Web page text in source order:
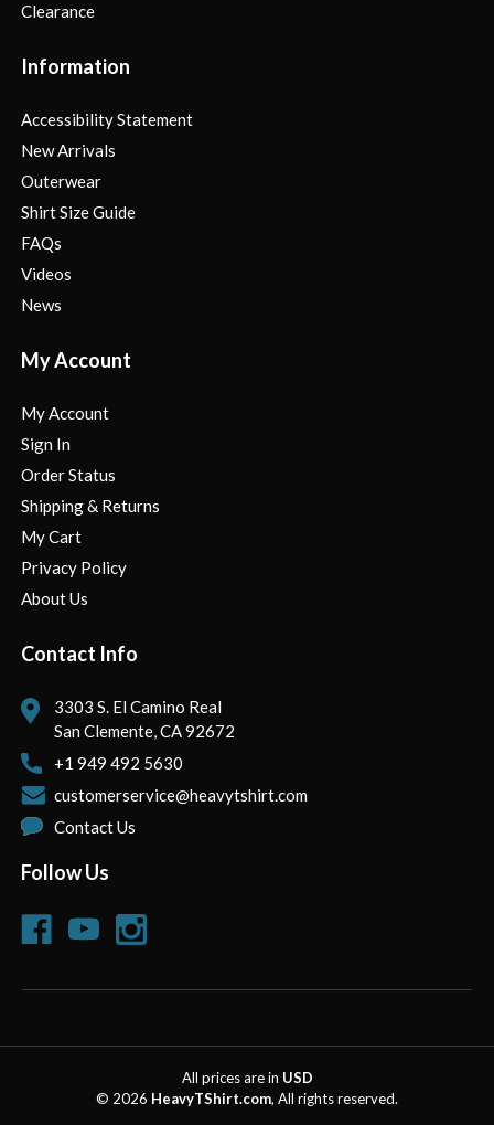
Clearance
Information
Accessibility Statement
New Arrivals
Outerwear
Shirt Size Guide
FAQs
Videos
News
My Account
My Account
Sign In
Order Status
Shipping & Returns
My Cart
Privacy Policy
About Us
Contact Info
3303 S. El Camino Real
San Clemente, CA 92672
+1 949 492 5630
customerservice@heavytshirt.com
Contact Us
Follow Us
All prices are in USD
© 2026 HeavyTShirt.com, All rights reserved.